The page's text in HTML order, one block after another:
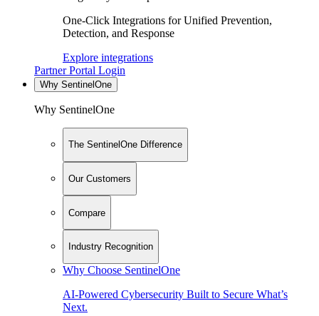
One-Click Integrations for Unified Prevention,
Detection, and Response
Explore integrations
Partner Portal Login
Why SentinelOne
Why SentinelOne
The SentinelOne Difference
Our Customers
Compare
Industry Recognition
Why Choose SentinelOne
AI-Powered Cybersecurity Built to Secure What’s
Next.